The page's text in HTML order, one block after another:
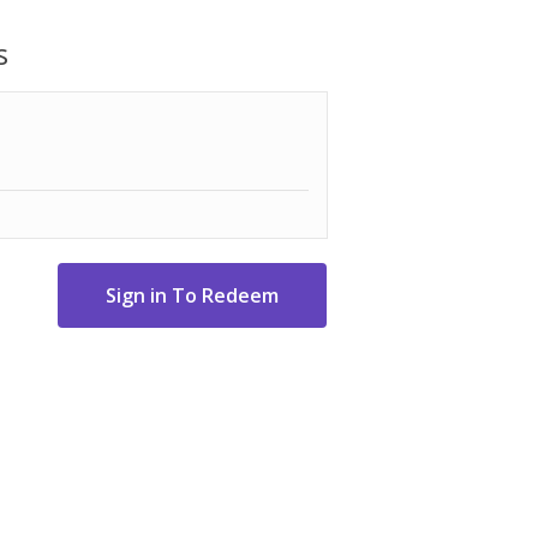
designed aerodynamic package
manufacturing to provide the